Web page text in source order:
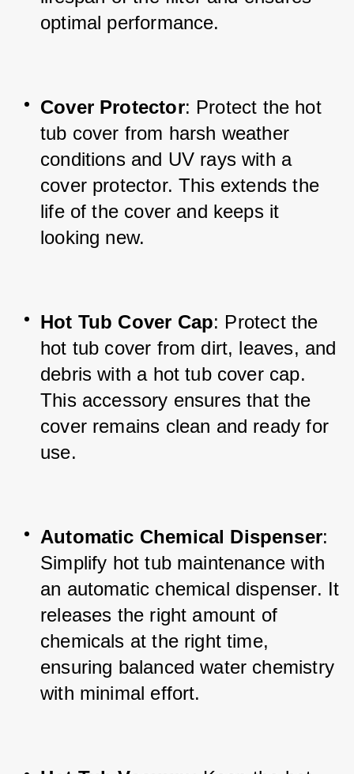
optimal performance.
Cover Protector: Protect the hot
tub cover from harsh weather
conditions and UV rays with a
cover protector. This extends the
life of the cover and keeps it
looking new.
Hot Tub Cover Cap: Protect the
hot tub cover from dirt, leaves, and
debris with a hot tub cover cap.
This accessory ensures that the
cover remains clean and ready for
use.
Automatic Chemical Dispenser:
Simplify hot tub maintenance with
an automatic chemical dispenser. It
releases the right amount of
chemicals at the right time,
ensuring balanced water chemistry
with minimal effort.